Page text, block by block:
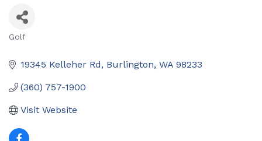
Golf
19345 Kelleher Rd Burlington WA 98233
(360) 757-1900
Visit Website